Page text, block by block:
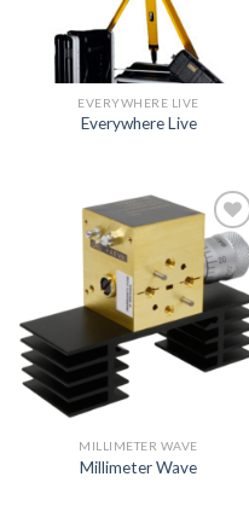
EVERYWHERE LIVE
Everywhere Live
Add to
wishlist
MILLIMETER WAVE
Millimeter Wave